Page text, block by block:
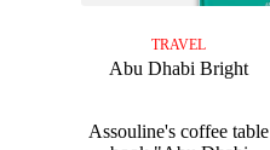
TRAVEL
Abu Dhabi Bright
Assouline's coffee table